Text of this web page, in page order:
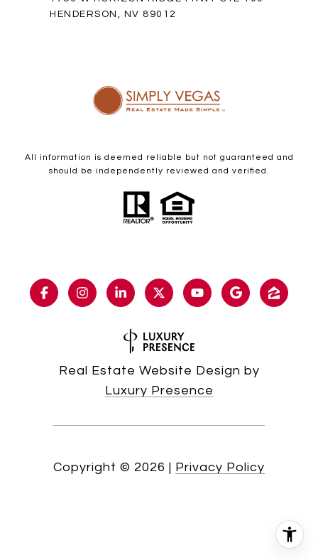
HENDERSON, NV 89012
All information is deemed reliable but not guaranteed and
should be independently reviewed and verified.
Real Estate Website Design by
Luxury Presence
Copyright © 2026 Privacy Policy